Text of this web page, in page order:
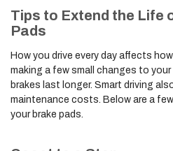
Tips to Extend the Life
Pads
How you drive every day affects
making a few small changes to
brakes last longer. Smart driving
maintenance costs. Below are a
your brake pads.